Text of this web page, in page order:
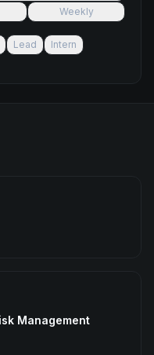
Weekly
Lead
Intern
Management